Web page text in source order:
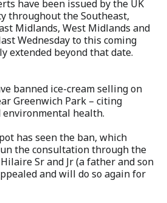
have been issued by the UK
throughout the Southeast,
Midlands, West Midlands and
Wednesday to this coming
extended beyond that date.
banned ice-cream selling on
Greenwich Park – citing
health.
has seen the ban, which
the consultation through the
Sr and Jr (a father and son
and will do so again for